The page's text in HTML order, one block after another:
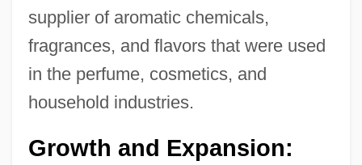
supplier of aromatic chemicals,
fragrances, and flavors that were used
in the perfume, cosmetics, and
household industries.
Growth and Expansion: